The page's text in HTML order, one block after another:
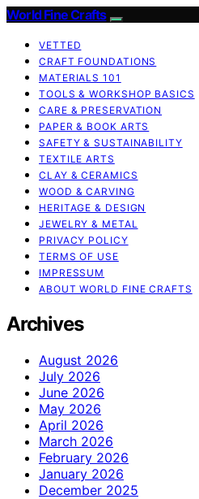
World Fine Crafts
VETTED
CRAFT FOUNDATIONS
MATERIALS 101
TOOLS & WORKSHOP BASICS
CARE & PRESERVATION
PAPER & BOOK ARTS
SAFETY & SUSTAINABILITY
TEXTILE ARTS
CLAY & CERAMICS
WOOD & CARVING
HERITAGE & DESIGN
JEWELRY & METAL
PRIVACY POLICY
TERMS OF USE
IMPRESSUM
ABOUT WORLD FINE CRAFTS
Archives
August 2026
July 2026
June 2026
May 2026
April 2026
March 2026
February 2026
January 2026
December 2025